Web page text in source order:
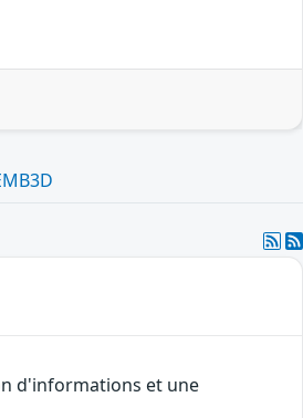
d'informations et une